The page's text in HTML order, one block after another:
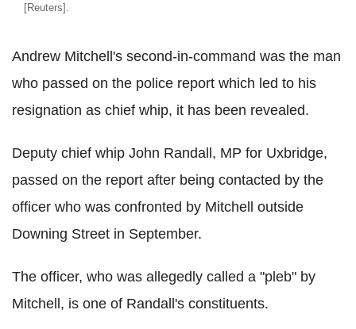
[Reuters].
Andrew Mitchell's second-in-command was the man
who passed on the police report which led to his
resignation as chief whip, it has been revealed.
Deputy chief whip John Randall, MP for Uxbridge,
passed on the report after being contacted by the
officer who was confronted by Mitchell outside
Downing Street in September.
The officer, who was allegedly called a "pleb" by
Mitchell, is one of Randall's constituents.